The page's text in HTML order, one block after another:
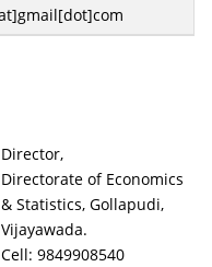
Director,
Directorate of Economics
& Statistics, Gollapudi,
Vijayawada.
Cell: 9849908540